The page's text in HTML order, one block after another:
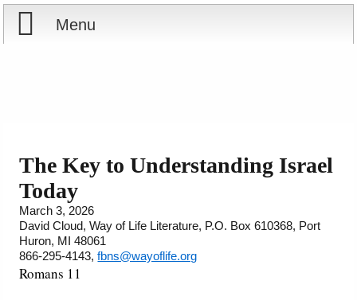
Menu
Courses
Books
Videos
The Key to Understanding Israel
Today
March 3, 2026
David Cloud, Way of Life Literature, P.O. Box 610368, Port
Huron, MI 48061
866-295-4143,fbns@wayoflife.org
Romans 11